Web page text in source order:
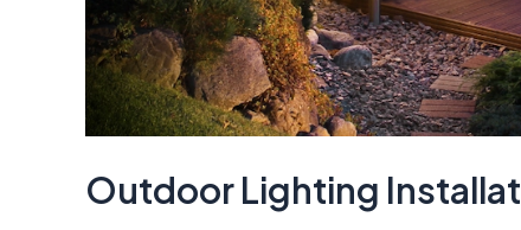
Outdoor Lighting